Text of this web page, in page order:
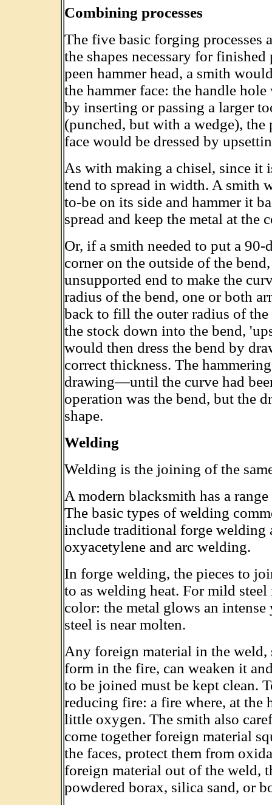
Combining processes
The five basic forging processes
the shapes necessary for
peen hammer head, a smith
the hammer face: the handle
by inserting or passing a larger
(punched, but with a wedge), the
face would be dressed by
As with making a chisel, since it
tend to spread in width. A smith
to-be on its side and hammer it
spread and keep the metal at the
Or, if a smith needed to put a 90-
corner on the outside of the
unsupported end to make the
radius of the bend, one or both
back to fill the outer radius of
the stock down into the bend,
would then dress the bend by
correct thickness. The
drawing—until the curve had
operation was the bend, but the
shape.
Welding
Welding is the joining of the
A modern blacksmith has a
The basic types of welding
include traditional forge welding
oxyacetylene and arc welding.
In forge welding, the pieces to
to as welding heat. For mild
color: the metal glows an
steel is near molten.
Any foreign material in the
form in the fire, can weaken it
to be joined must be kept clean.
reducing fire: a fire where, at the
little oxygen. The smith also
come together foreign material
the faces, protect them from
foreign material out of the weld,
powdered borax, silica sand, or